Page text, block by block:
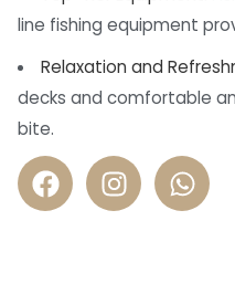
line fishing equipment
Relaxation and
decks and comfortable
bite.